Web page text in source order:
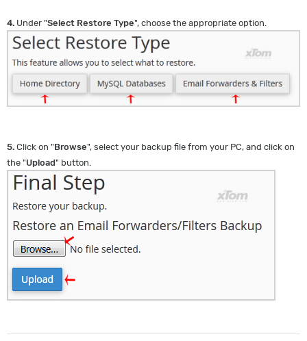
4. Under "Select Restore Type", choose the appropriate option.
5. Click on "Browse", select your backup file from your PC, and click on
the "Upload" button.